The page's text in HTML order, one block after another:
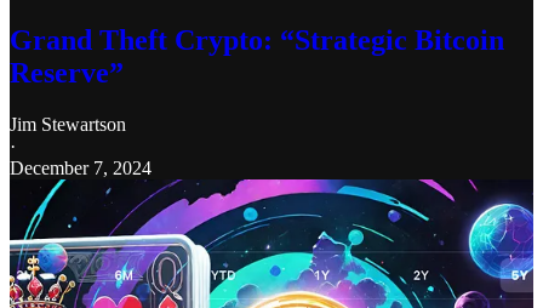
Grand Theft Crypto: “Strategic Bitcoin
Reserve”
Jim Stewartson
·
December 7, 2024